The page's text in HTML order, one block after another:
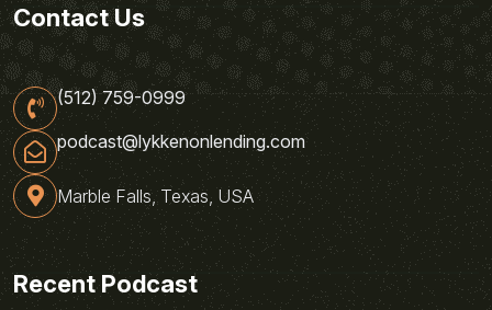
Contact Us
(512) 759-0999
podcast@lykkenonlending.com
Marble Falls, Texas, USA
Recent Podcast